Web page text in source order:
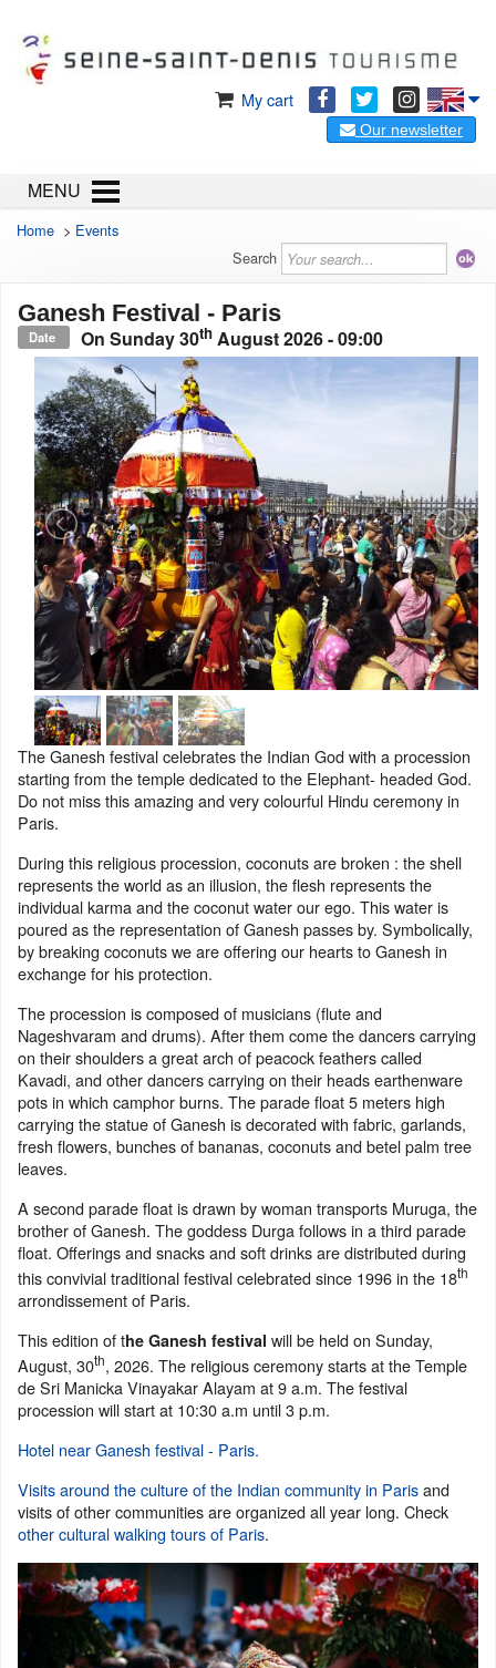
My cart
Our newsletter
MENU
Home > Events
Search
Ganesh Festival - Paris
Date On Sunday 30th August 2026- 09:00
The Ganesh festival celebrates the Indian God with a procession
starting from the temple dedicated to the Elephant- headed God.
Do not miss this amazing and very colourful Hindu ceremony in
Paris.
During this religious procession, coconuts are broken : the shell
represents the world as an illusion, the flesh represents the
individual karma and the coconut water our ego. This water is
poured as the representation of Ganesh passes by. Symbolically,
by breaking coconuts we are offering our hearts to Ganesh in
exchange for his protection.
The procession is composed of musicians (flute and
Nageshvaram and drums). After them come the dancers carrying
on their shoulders a great arch of peacock feathers called
Kavadi, and other dancers carrying on their heads earthenware
pots in which camphor burns. The parade float 5 meters high
carrying the statue of Ganesh is decorated with fabric, garlands,
fresh flowers, bunches of bananas, coconuts and betel palm tree
leaves.
A second parade float is drawn by woman transports Muruga, the
brother of Ganesh. The goddess Durga follows in a third parade
float. Offerings and snacks and soft drinks are distributed during
this convivial traditional festival celebrated since 1996 in the 18th
arrondissement of Paris.
This edition of the Ganesh festival will be held on Sunday,
August, 30th, 2026. The religious ceremony starts at the Temple
de Sri Manicka Vinayakar Alayam at 9 a.m. The festival
procession will start at 10:30 a.m until 3 p.m.
Hotel near Ganesh festival - Paris.
Visits around the culture of the Indian community in Parisand
visits of other communities are organized all year long. Check
other cultural walking tours of Paris.